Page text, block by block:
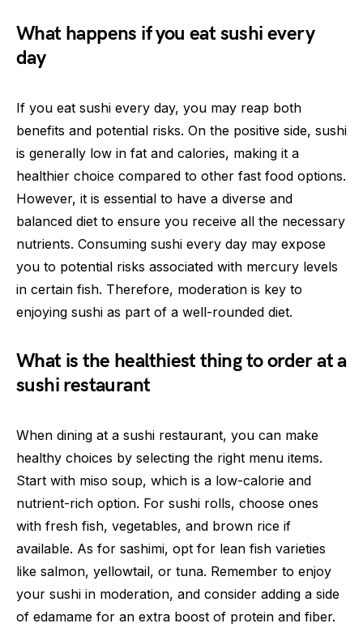
What happens if you eat sushi every
day
If you eat sushi every day, you may reap both
benefits and potential risks. On the positive side, sushi
is generally low in fat and calories, making it a
healthier choice compared to other fast food options.
However, it is essential to have a diverse and
balanced diet to ensure you receive all the necessary
nutrients. Consuming sushi every day may expose
you to potential risks associated with mercury levels
in certain fish. Therefore, moderation is key to
enjoying sushi as part of a well-rounded diet.
What is the healthiest thing to order at a
sushi restaurant
When dining at a sushi restaurant, you can make
healthy choices by selecting the right menu items.
Start with miso soup, which is a low-calorie and
nutrient-rich option. For sushi rolls, choose ones
with fresh fish, vegetables, and brown rice if
available. As for sashimi, opt for lean fish varieties
like salmon, yellowtail, or tuna. Remember to enjoy
your sushi in moderation, and consider adding a side
of edamame for an extra boost of protein and fiber.